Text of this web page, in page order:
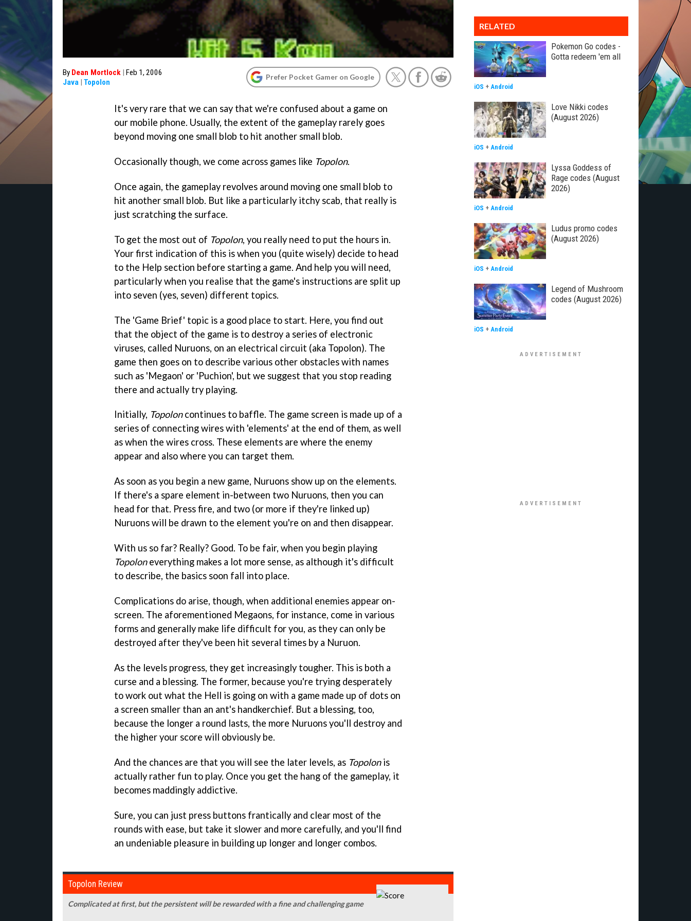
By Dean Mortlock | Feb 1, 2006
Java | Topolon
Prefer Pocket Gamer on Google
It's very rare that we can say that we're confused about a game on
our mobile phone. Usually, the extent of the gameplay rarely goes
beyond moving one small blob to hit another small blob.
Occasionally though, we come across games like Topolon.
Once again, the gameplay revolves around moving one small blob to
hit another small blob. But like a particularly itchy scab, that really is
just scratching the surface.
To get the most out of Topolon, you really need to put the hours in.
Your first indication of this is when you (quite wisely) decide to head
to the Help section before starting a game. And help you will need,
particularly when you realise that the game's instructions are split up
into seven (yes, seven) different topics.
The 'Game Brief' topic is a good place to start. Here, you find out
that the object of the game is to destroy a series of electronic
viruses, called Nuruons, on an electrical circuit (aka Topolon). The
game then goes on to describe various other obstacles with names
such as 'Megaon' or 'Puchion', but we suggest that you stop reading
there and actually try playing.
Initially, Topoloncontinues to baffle. The game screen is made up of a
series of connecting wires with 'elements' at the end of them, as well
as when the wires cross. These elements are where the enemy
appear and also where you can target them.
As soon as you begin a new game, Nuruons show up on the elements.
If there's a spare element in-between two Nuruons, then you can
head for that. Press fire, and two (or more if they're linked up)
Nuruons will be drawn to the element you're on and then disappear.
With us so far? Really? Good. To be fair, when you begin playing
Topoloneverything makes a lot more sense, as although it's difficult
to describe, the basics soon fall into place.
Complications do arise, though, when additional enemies appear on-
screen. The aforementioned Megaons, for instance, come in various
forms and generally make life difficult for you, as they can only be
destroyed after they've been hit several times by a Nuruon.
As the levels progress, they get increasingly tougher. This is both a
curse and a blessing. The former, because you're trying desperately
to work out what the Hell is going on with a game made up of dots on
a screen smaller than an ant's handkerchief. But a blessing, too,
because the longer a round lasts, the more Nuruons you'll destroy and
the higher your score will obviously be.
And the chances are that you will see the later levels, as Topolonis
actually rather fun to play. Once you get the hang of the gameplay, it
becomes maddingly addictive.
Sure, you can just press buttons frantically and clear most of the
rounds with ease, but take it slower and more carefully, and you'll find
an undeniable pleasure in building up longer and longer combos.
Topolon Review
Complicated at first, but the persistent will be rewarded with a fine and challenging game
RELATED
Pokemon Go codes -
Gotta redeem 'em all
iOS + Android
Love Nikki codes
(August 2026)
iOS + Android
Lyssa Goddess of
Rage codes (August
2026)
iOS + Android
Ludus promo codes
(August 2026)
iOS + Android
Legend of Mushroom
codes (August 2026)
iOS + Android